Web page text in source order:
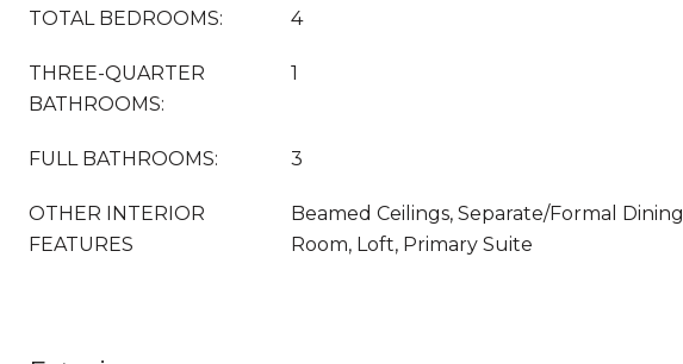
TOTAL BEDROOMS: 4
THREE-QUARTER
BATHROOMS:
1
FULL BATHROOMS: 3
OTHER INTERIOR
FEATURES
Beamed Ceilings, Separate/Formal Dining
Room, Loft, Primary Suite